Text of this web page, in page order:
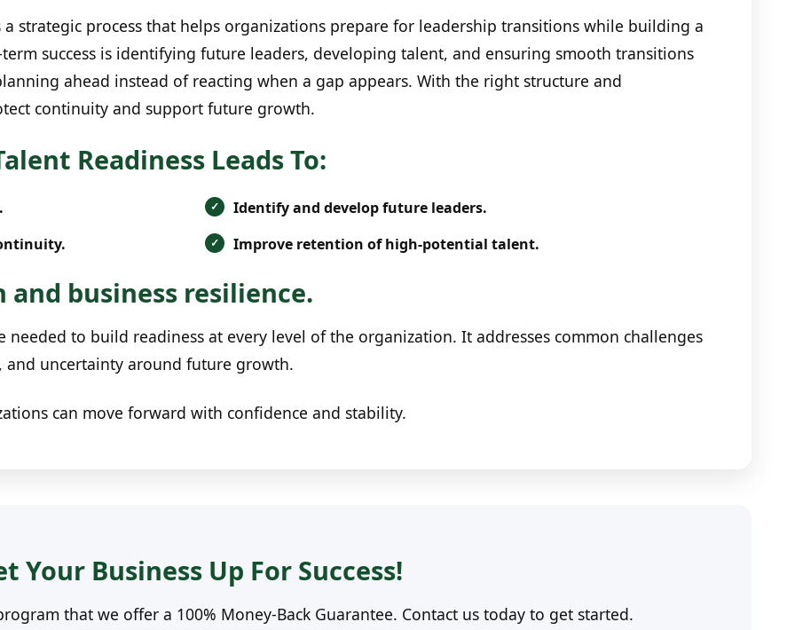
a strategic process that helps organizations prepare for leadership transitions while building a
success is identifying future leaders, developing talent, and ensuring smooth transitions
ahead instead of reacting when a gap appears. With the right structure and
continuity and support future growth.
Readiness Leads To:
Identify and develop future leaders.
Improve retention of high-potential talent.
business resilience.
needed to build readiness at every level of the organization. It addresses common challenges
and uncertainty around future growth.
can move forward with confidence and stability.
Your Business Up For Success!
that we offer a 100% Money-Back Guarantee. Contact us today to get started.